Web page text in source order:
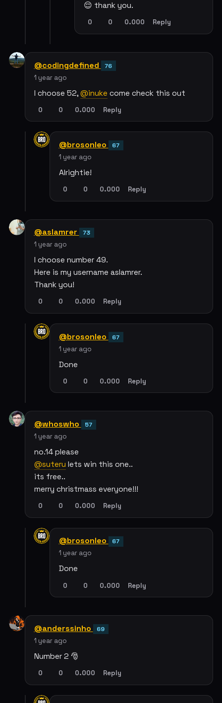
😌 thank you.
0 0 0.000 Reply
@codingdefined 76
1 year ago
I choose 52, @inuke come check this out
0 0 0.000 Reply
@brosonleo 67
1 year ago
Alrightie!
0 0 0.000 Reply
@aslamrer 73
1 year ago
I choose number 49.
Here is my username aslamrer.
Thank you!
0 0 0.000 Reply
@brosonleo 67
1 year ago
Done
0 0 0.000 Reply
@whoswho 57
1 year ago
no.14 please
@suteru lets win this one..
its free..
merry christmass everyone!!!
0 0 0.000 Reply
@brosonleo 67
1 year ago
Done
0 0 0.000 Reply
@anderssinho 69
1 year ago
Number 2 🎅
0 0 0.000 Reply